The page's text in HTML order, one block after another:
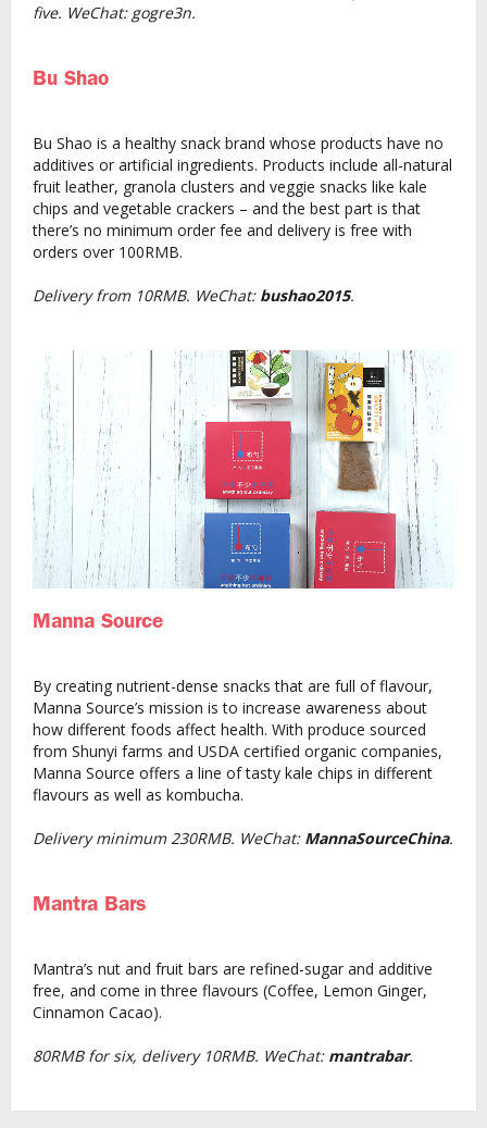
five. WeChat: gogre3n.
Bu Shao
Bu Shao is a healthy snack brand whose products have no
additives or artificial ingredients. Products include all-natural
fruit leather, granola clusters and veggie snacks like kale
chips and vegetable crackers – and the best part is that
there’s no minimum order fee and delivery is free with
orders over 100RMB.
Delivery from 10RMB. WeChat: bushao2015.
Manna Source
By creating nutrient-dense snacks that are full of flavour,
Manna Source’s mission is to increase awareness about
how different foods affect health. With produce sourced
from Shunyi farms and USDA certified organic companies,
Manna Source offers a line of tasty kale chips in different
flavours as well as kombucha.
Delivery minimum 230RMB. WeChat: MannaSourceChina.
Mantra Bars
Mantra’s nut and fruit bars are refined-sugar and additive
free, and come in three flavours (Coffee, Lemon Ginger,
Cinnamon Cacao).
80RMB for six, delivery 10RMB. WeChat: mantrabar.